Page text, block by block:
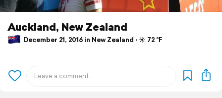
Auckland, New Zealand
December 21, 2016 in New Zealand ⋅ ☀️ 72 °F